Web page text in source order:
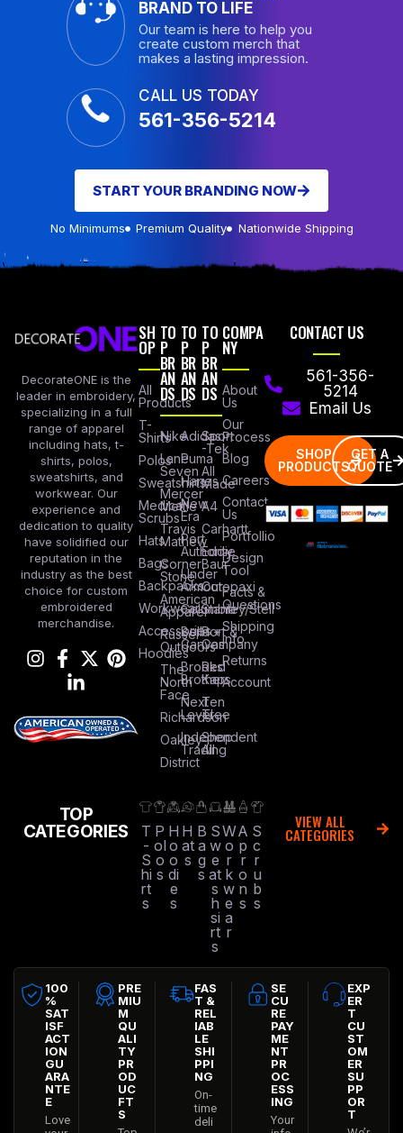
BRAND TO LIFE
Our team is here to help you
create custom merch that
makes a lasting impression.
CALL US TODAY
561-356-5214
START YOUR BRANDING NOW
No Minimums Premium Quality Nationwide Shipping
DecorateONE is the
leader in embroidery,
specializing in a full
range of apparel
including hats, t-
shirts, polos,
sweatshirts, and
workwear. Our
experience and
dedication to quality
have solidified our
reputation in the
industry as the best
choice for custom
embroidered
merchandise.
SH
OP
All
Products
T-
Shirts
Polos
Sweatshirts
Medical
Scrubs
Hats
Bags
Backpacks
Workwear
Accessories
Hoodies
TO
P
BR
AN
DS
Nike
Lane
Seven
Mercer
Mettle
Travis
Mathew
Corner
Stone
American
Apparel
Russel
Outdoors
The
North
Face
Richardson
Oakley
District
TO
P
BR
AN
DS
Adidas
Puma
Hanes
New
Era
Port
Authority
Under
Armour
Columbia
Bella +
Canvas
Brooks
Brothers
Next
Level
Independent
Trading
TO
P
BR
AN
DS
Sport
-Tek
All
Made
A4
Carhartt
Eddie
Baur
Cotopaxi
Stanley/Stell
Port &
Company
Red
Kap
Ten
Tree
Shop
All
COMPA
NY
About
Us
Our
Process
Blog
Careers
Contact
Us
Portfollio
Design
Tool
Facts &
Questions
Shipping
Info
Returns
Account
CONTACT US
561-356-
5214
Email Us
SHOP
PRODUCTS
GET A
QUOTE
TOP
CATEGORIES
T
-
S
hi
rt
s
P
ol
o
s
H
o
o
di
e
s
H
at
s
B
a
g
s
S
w
e
at
s
h
si
rt
s
W
o
r
k
w
e
a
r
A
p
r
o
n
s
S
c
r
u
b
s
VIEW ALL
CATEGORIES
100
%
SAT
ISF
ACT
ION
GU
ARA
NTE
E
Love
PRE
MIU
M
QU
ALI
TY
PR
OD
UC
FT
S
FAS
T &
REL
IAB
LE
SHI
PPI
NG
On-
time
deli
SE
CU
RE
PAY
ME
NT
PR
OC
ESS
ING
Your
EXP
ER
T
CU
ST
OM
ER
SU
PP
OR
T